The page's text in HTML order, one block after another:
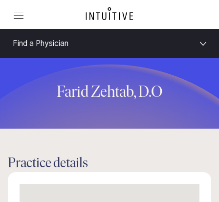
Find a Physician
Farid Zehtab, D.O
Practice details